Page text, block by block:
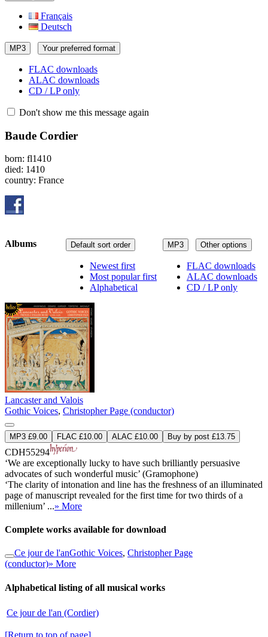
Français
Deutsch
MP3 Your preferred format
FLAC downloads
ALAC downloads
CD / LP only
Don't show me this message again
Baude Cordier
born: fl1410
died: 1410
country: France
MP3 Other options
FLAC downloads
ALAC downloads
CD / LP only
Default sort order
Newest first
Most popular first
Alphabetical
Albums
Lancaster and Valois
Gothic Voices, Christopher Page (conductor)
MP3 £9.00 FLAC £10.00 ALAC £10.00 Buy by post £13.75
CDH55294
‘We are exceptionally lucky to have such brilliantly persuasive
advocates of such wonderful music’ (Gramophone)
‘The clarity of intonation and line has the freshness of an illuminated
page of manuscript revealed for the first time for two thirds of a
millenium’ ...» More
Complete works available for download
Ce jour de l'anGothic Voices, Christopher Page
(conductor)» More
Alphabetical listing of all musical works
Ce jour de l'an (Cordier)
[Return to top of page]